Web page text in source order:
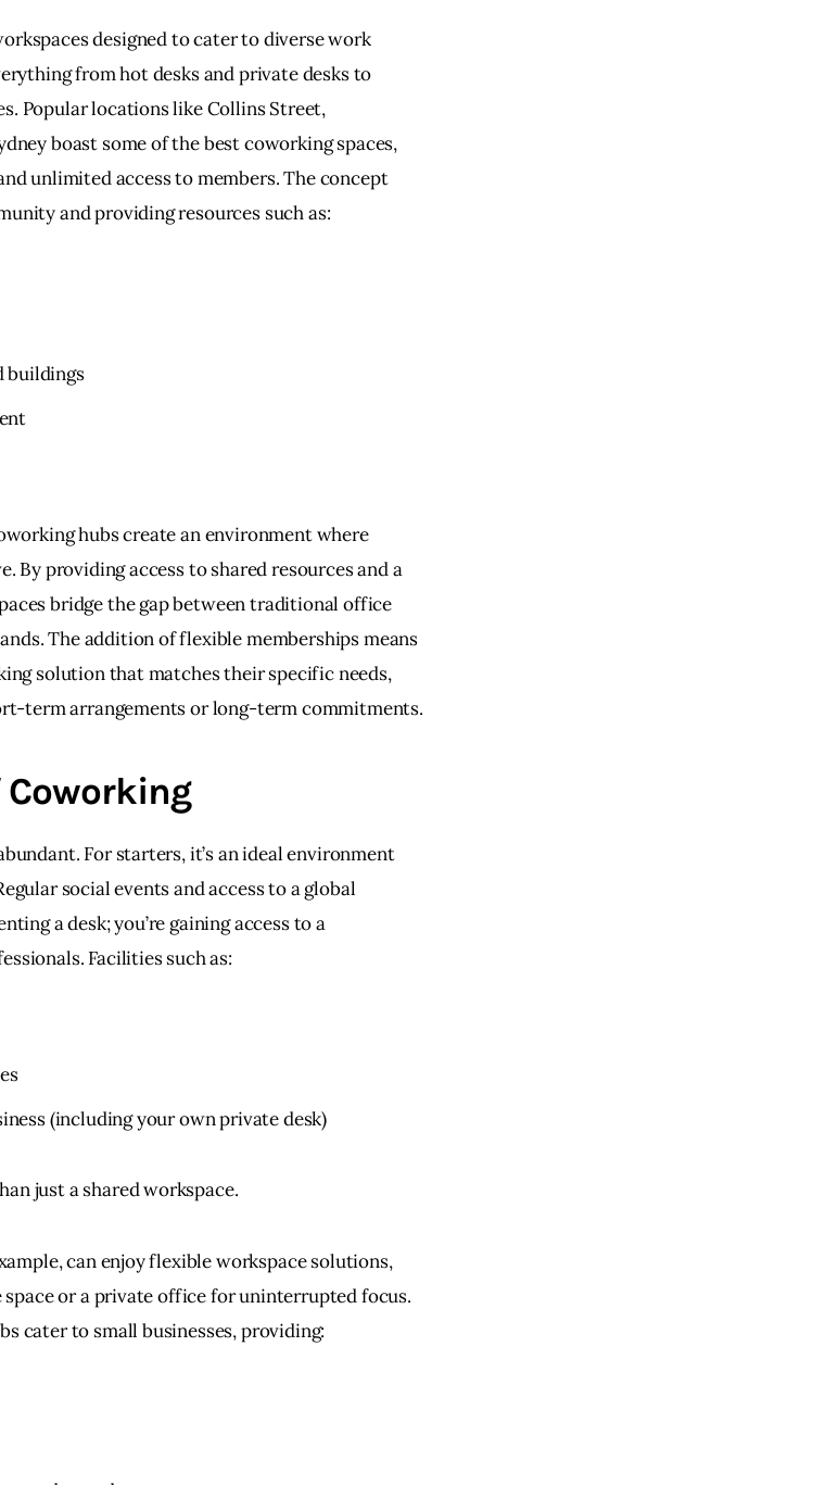
designed to cater to diverse work
from hot desks and private desks to
Popular locations like Collins Street,
boast some of the best coworking spaces,
unlimited access to members. The concept
and providing resources such as:
buildings
hubs create an environment where
By providing access to shared resources and a
bridge the gap between traditional office
The addition of flexible memberships means
solution that matches their specific needs,
term arrangements or long-term commitments.
Coworking
For starters, it’s an ideal environment
social events and access to a global
a desk; you’re gaining access to a
Facilities such as:
(including your own private desk)
just a shared workspace.
can enjoy flexible workspace solutions,
or a private office for uninterrupted focus.
cater to small businesses, providing: